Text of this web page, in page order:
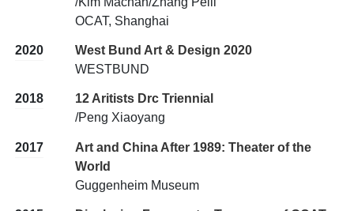
OCAT, Shanghai
2020
West Bund Art & Design 2020
WESTBUND
2018
12 Aritists Drc Triennial
/Peng Xiaoyang
2017
Art and China After 1989: Theater of the
World
Guggenheim Museum